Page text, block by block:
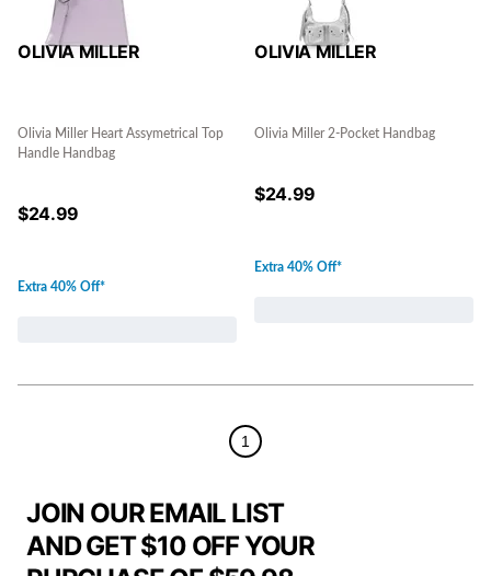
OLIVIA MILLER
Olivia Miller Heart Assymetrical Top
Handle Handbag
$24.99
Extra 40% Off*
OLIVIA MILLER
Olivia Miller 2-Pocket Handbag
$24.99
Extra 40% Off*
1
JOIN OUR EMAIL LIST
AND GET $10 OFF YOUR